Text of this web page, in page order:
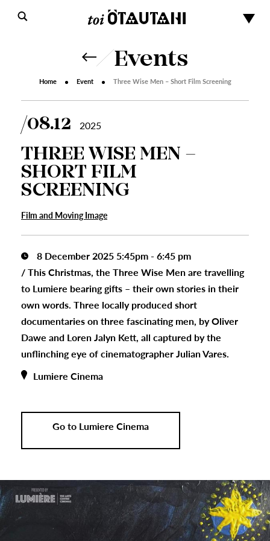
Events
Home Event Three Wise Men – Short Film Screening
08.12 2025
THREE WISE MEN –
SHORT FILM
SCREENING
Film and Moving Image
8 December 2025 5:45pm - 6:45 pm
/ This Christmas, the Three Wise Men are travelling
to Lumiere bearing gifts – their own stories in their
own words. Three locally produced short
documentaries on three fascinating men, by Oliver
Dawe and Loren Jalyn Kett, all captured by the
unflinching eye of cinematographer Julian Vares.
Lumiere Cinema
Go to Lumiere Cinema